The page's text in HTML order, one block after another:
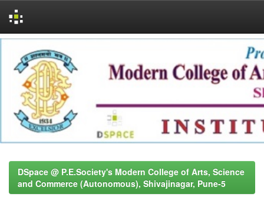
navigation
DSpace @ P.E.Society's Modern College of Arts, Science
and Commerce (Autonomous), Shivajinagar, Pune-5